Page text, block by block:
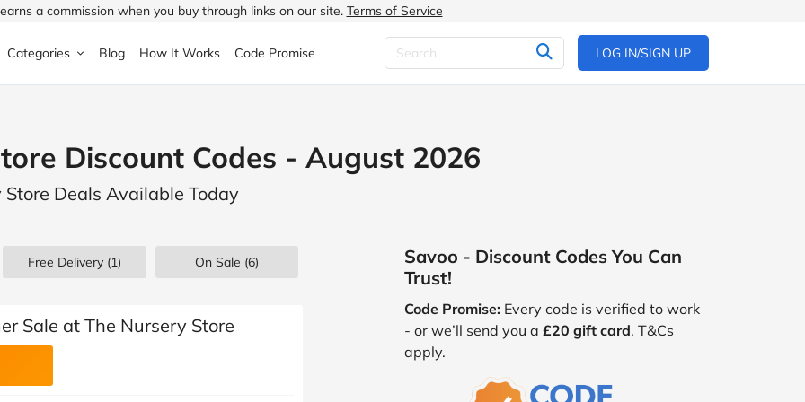
a commission when you buy through links on our site. Terms of Service
Halfords
ao.com
Boden
Categories
& Garden
& Drink
& Beauty
Children's Fashion
Jewellery & Watches
Shoes
Blog How It Works Code Promise LOG IN/SIGN UP
Discount Codes - August 2026
Deals Available Today
Free Delivery (1) On Sale (6)
Sale at The Nursery Store
Savoo - Discount Codes You Can
Trust!
Code Promise: Every code is verified to work
- or we’ll send you a £20 gift card. T&Cs
apply.